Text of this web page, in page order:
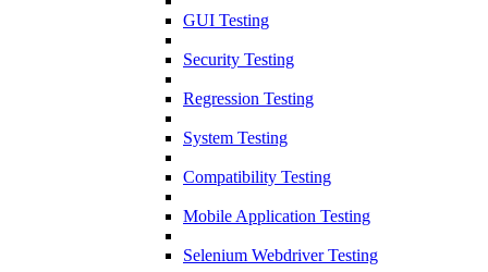
GUI Testing
Security Testing
Regression Testing
System Testing
Compatibility Testing
Mobile Application Testing
Selenium Webdriver Testing